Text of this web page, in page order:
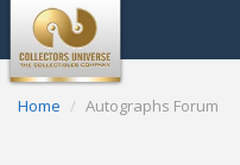
Home Autographs Forum